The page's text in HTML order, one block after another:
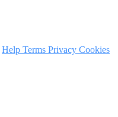
Help Terms Privacy Cookies